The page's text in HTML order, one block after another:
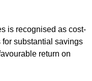
is recognised as cost-
substantial savings
return on